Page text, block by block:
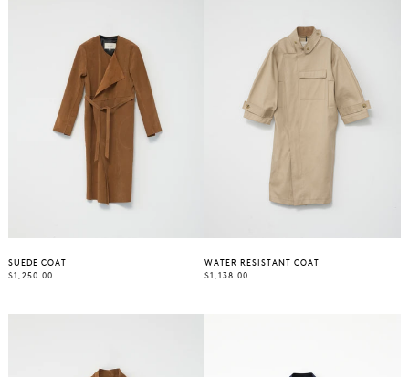
SUEDE COAT
REGULAR
$1,250.00
WATER RESISTANT COAT
REGULAR
$1,138.00